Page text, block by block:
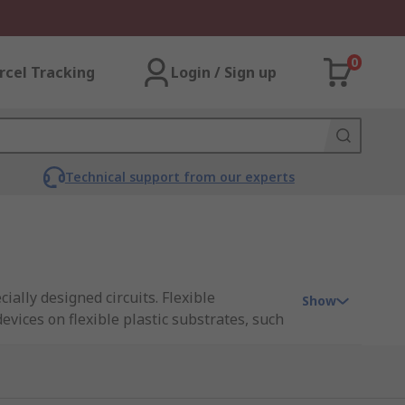
Tracking Login / Sign up
0
Technical support from our experts
designed circuits. Flexible
on flexible plastic substrates, such
Show